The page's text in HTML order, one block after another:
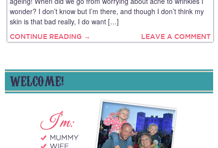
wonder? I don’t know but I’m there, and though I don’t think my
skin is that bad really, I do want […]
CONTINUE READING → LEAVE A COMMENT
WELCOME!